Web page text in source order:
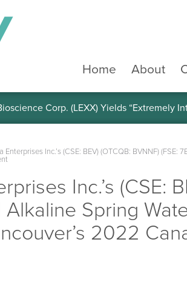
Home
About
Corp. (LEXX) Yields “Extremely
Enterprises Inc.’s (CSE: BEV) (OTCQB: BVNNF)
Inc.’s (CSE:
Alkaline Spring
2022